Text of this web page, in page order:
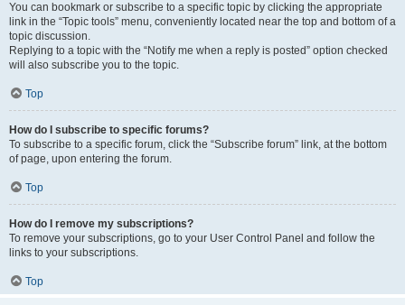
You can bookmark or subscribe to a specific topic by clicking the appropriate
link in the “Topic tools” menu, conveniently located near the top and bottom of a
topic discussion.
Replying to a topic with the “Notify me when a reply is posted” option checked
will also subscribe you to the topic.
Top
How do I subscribe to specific forums?
To subscribe to a specific forum, click the “Subscribe forum” link, at the bottom
of page, upon entering the forum.
Top
How do I remove my subscriptions?
To remove your subscriptions, go to your User Control Panel and follow the
links to your subscriptions.
Top